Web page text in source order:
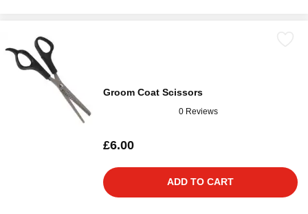
Groom Coat Scissors
0 Reviews
£6.00
ADD TO CART